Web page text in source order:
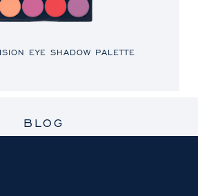
EYE SHADOW PALETTE
BLOG